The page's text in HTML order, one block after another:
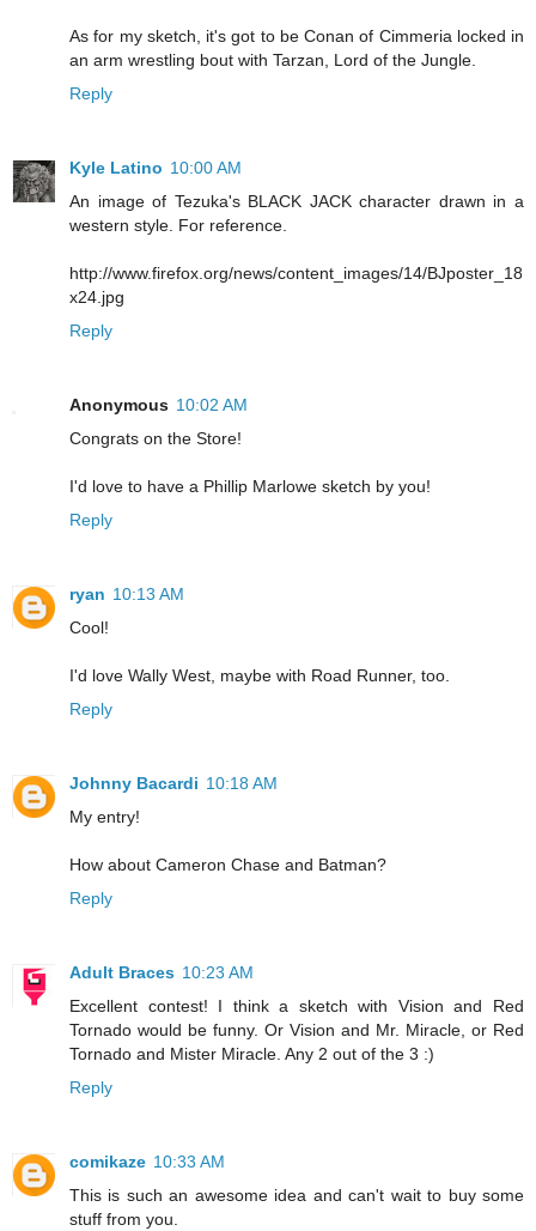
As for my sketch, it's got to be Conan of Cimmeria locked in
an arm wrestling bout with Tarzan, Lord of the Jungle.
Reply
Kyle Latino 10:00 AM
An image of Tezuka's BLACK JACK character drawn in a
western style. For reference.
http://www.firefox.org/news/content_images/14/BJposter_18
x24.jpg
Reply
Anonymous 10:02 AM
Congrats on the Store!
I'd love to have a Phillip Marlowe sketch by you!
Reply
ryan 10:13 AM
Cool!
I'd love Wally West, maybe with Road Runner, too.
Reply
Johnny Bacardi 10:18 AM
My entry!
How about Cameron Chase and Batman?
Reply
Adult Braces 10:23 AM
Excellent contest! I think a sketch with Vision and Red
Tornado would be funny. Or Vision and Mr. Miracle, or Red
Tornado and Mister Miracle. Any 2 out of the 3 :)
Reply
comikaze 10:33 AM
This is such an awesome idea and can't wait to buy some
stuff from you.